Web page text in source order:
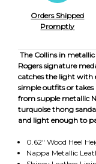
Orders Shipped
Promptly
The Collins in
Rogers signature
catches the light with
simple outfits or takes
from supple metallic
turquoise thong
and light enough to
0.62" Wood Heel
Nappa Metallic